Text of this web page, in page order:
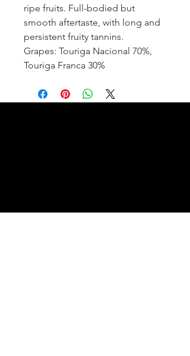
ripe fruits. Full-bodied but
smooth aftertaste, with long and
persistent fruity tannins.
Grapes: Touriga Nacional 70%,
Touriga Franca 30%